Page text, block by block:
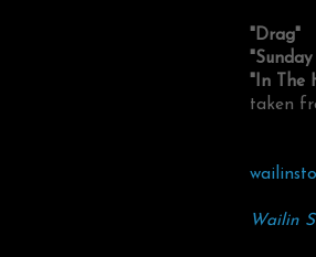
"Drag"
"In The
taken
Wailin